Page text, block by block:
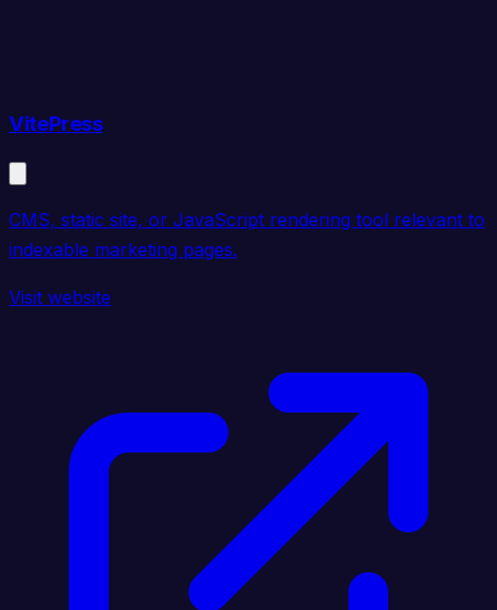
VitePress
CMS, static site, or JavaScript rendering tool relevant to
indexable marketing pages.
Visit website